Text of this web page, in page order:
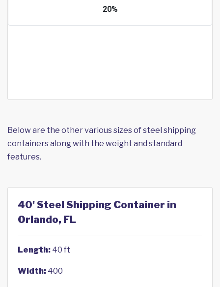
Below are the other various sizes of steel shipping
containers along with the weight and standard
features.
40' Steel Shipping Container in
Orlando, FL
Length: 40 ft
Width: 400